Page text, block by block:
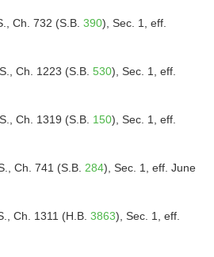
Ch. 732 (S.B. 390), Sec. 1, eff.
Ch. 1223 (S.B. 530), Sec. 1, eff.
Ch. 1319 (S.B. 150), Sec. 1, eff.
Ch. 741 (S.B. 284), Sec. 1, eff. June
Ch. 1311 (H.B. 3863), Sec. 1, eff.